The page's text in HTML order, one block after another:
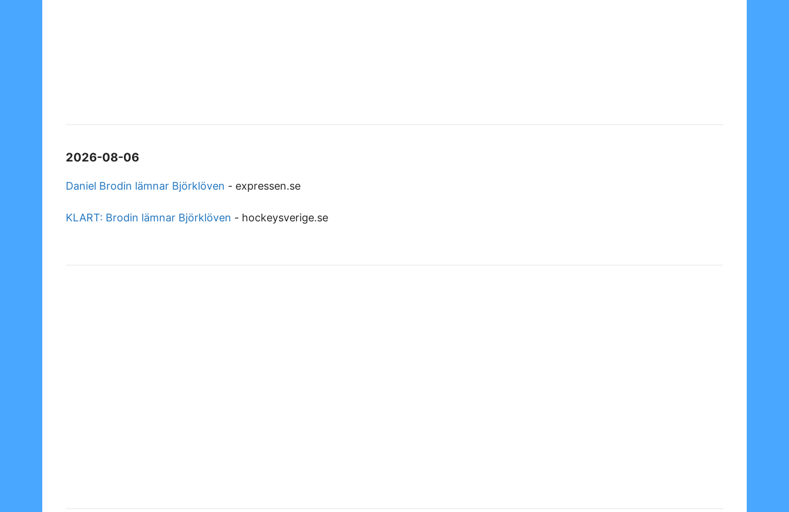
2026-08-06
Daniel Brodin lämnar Björklöven - expressen.se
KLART: Brodin lämnar Björklöven - hockeysverige.se